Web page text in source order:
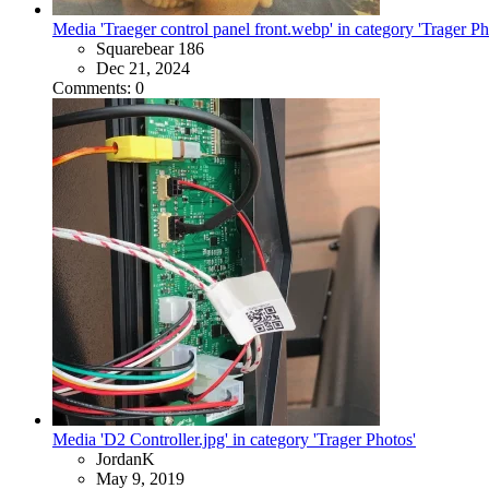
Media 'Traeger control panel front.webp' in category 'Trager
Squarebear 186
Dec 21, 2024
Comments: 0
Media 'D2 Controller.jpg' in category 'Trager Photos'
JordanK
May 9, 2019